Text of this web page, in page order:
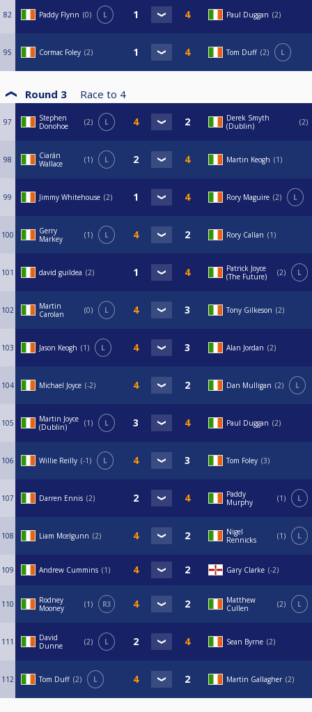
82 Paddy Flynn 0 L Paul Duggan 2
95 Cormac Foley 2 Tom Duff 2 L
Round 3 Race to 4
97
Stephen
Donohoe
2 L
Derek Smyth
(Dublin)
2
98
Ciarán
Wallace
1 L Martin Keogh 1
99 Jimmy Whitehouse 2 Rory Maguire 2 L
100
Gerry
Markey
1 L Rory Callan 1
101 david guildea 2
Patrick Joyce
(The Future)
2 L
102
Martin
Carolan
0 L Tony Gilkeson 2
103 Jason Keogh 1 L Alan Jordan 2
104 Michael Joyce -2 Dan Mulligan 2 L
105
Martin Joyce
(Dublin)
1 L Paul Duggan 2
106 Willie Reilly -1 L Tom Foley 3
107 Darren Ennis 2
Paddy
Murphy
1 L
108 Liam Mcelgunn 2
Nigel
Rennicks
1 L
109 Andrew Cummins 1 Gary Clarke -2
110
Rodney
Mooney
1 R3
Matthew
Cullen
2 L
111
David
Dunne
2 L Sean Byrne 2
112 Tom Duff 2 L Martin Gallagher 2